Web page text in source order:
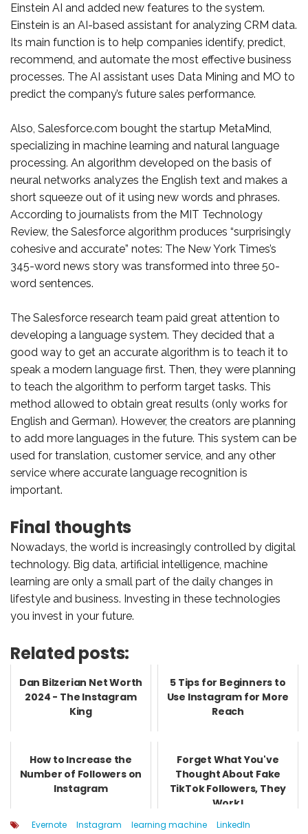
Einstein AI and added new features to the system.
Einstein is an AI-based assistant for analyzing CRM data.
Its main function is to help companies identify, predict,
recommend, and automate the most effective business
processes. The AI ​​assistant uses Data Mining and MO to
predict the company’s future sales performance.
Also, Salesforce.com bought the startup MetaMind,
specializing in machine learning and natural language
processing. An algorithm developed on the basis of
neural networks analyzes the English text and makes a
short squeeze out of it using new words and phrases.
According to journalists from the MIT Technology
Review, the Salesforce algorithm produces “surprisingly
cohesive and accurate” notes: The New York Times’s
345-word news story was transformed into three 50-
word sentences.
The Salesforce research team paid great attention to
developing a language system. They decided that a
good way to get an accurate algorithm is to teach it to
speak a modern language first. Then, they were planning
to teach the algorithm to perform target tasks. This
method allowed to obtain great results (only works for
English and German). However, the creators are planning
to add more languages in the future. This system can be
used for translation, customer service, and any other
service where accurate language recognition is
important.
Final thoughts
Nowadays, the world is increasingly controlled by digital
technology. Big data, artificial intelligence, machine
learning are only a small part of the daily changes in
lifestyle and business. Investing in these technologies
you invest in your future.
Related posts:
Dan Bilzerian Net Worth
2024 - The Instagram
King
5 Tips for Beginners to
Use Instagram for More
Reach
How to Increase the
Number of Followers on
Instagram
Forget What You've
Thought About Fake
TikTok Followers, They
Work!
Evernote Instagram learning machine
LinkedIn